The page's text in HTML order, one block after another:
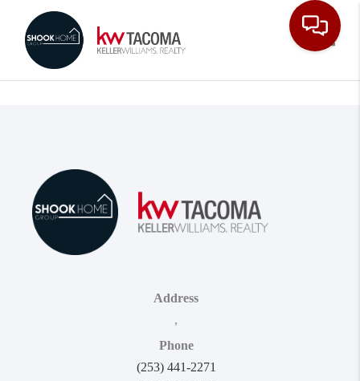
Address
,
Phone
(253) 441-2271